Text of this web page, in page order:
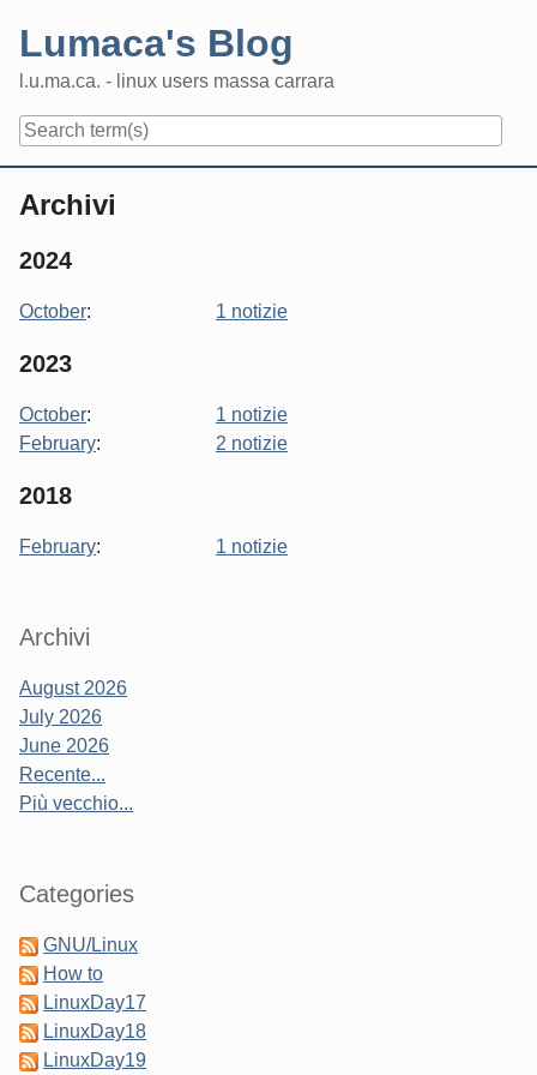
content
Lumaca's Blog
l.u.ma.ca. - linux users massa carrara
Archivi
2024
October: 1 notizie
2023
October:
1 notizie
February: 2 notizie
2018
February: 1 notizie
Sidebar
Archivi
August 2026
July 2026
June 2026
Recente...
Più vecchio...
Categories
GNU/Linux
How to
LinuxDay17
LinuxDay18
LinuxDay19